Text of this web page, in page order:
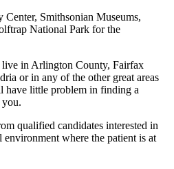
Smithsonian Museums,
National Park for the
live in Arlington County, Fairfax
or in any of the other great areas
have little problem in finding a
qualified candidates interested in
where the patient is at